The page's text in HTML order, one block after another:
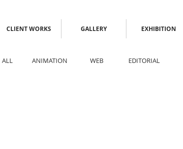
CLIENT WORKS GALLERY EXHIBITION
ALL ANIMATION WEB EDITORIAL